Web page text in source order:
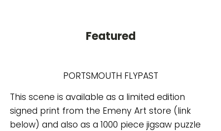
Featured
PORTSMOUTH FLYPAST
This scene is available as a limited edition
signed print from the Emeny Art store (link
below) and also as a 1000 piece jigsaw puzzle